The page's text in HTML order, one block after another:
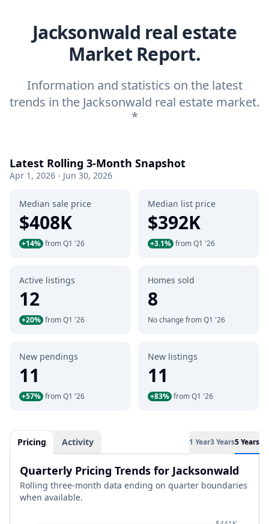
Jacksonwald real estate
Market Report.
Information and statistics on the latest
trends in the Jacksonwald real estate market.
*
Latest Rolling 3-Month Snapshot
Apr 1, 2026 - Jun 30, 2026
Median sale price
$408K
+14% from Q1 '26
Median list price
$392K
+3.1% from Q1 '26
Active listings
12
+20% from Q1 '26
Homes sold
8
No change from Q1 '26
New pendings
11
+57% from Q1 '26
New listings
11
+83% from Q1 '26
Pricing Activity 1 Year3 Years5 Years
Quarterly Pricing Trends for Jacksonwald
Rolling three-month data ending on quarter boundaries
when available.